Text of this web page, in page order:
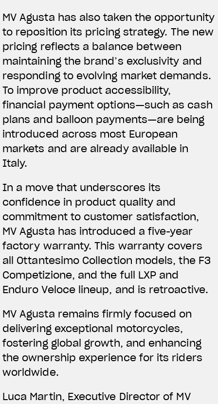
MV Agusta has also taken the opportunity
to reposition its pricing strategy. The new
pricing reflects a balance between
maintaining the brand’s exclusivity and
responding to evolving market demands.
To improve product accessibility,
financial payment options—such as cash
plans and balloon payments—are being
introduced across most European
markets and are already available in
Italy.
In a move that underscores its
confidence in product quality and
commitment to customer satisfaction,
MV Agusta has introduced a five-year
factory warranty. This warranty covers
all Ottantesimo Collection models, the F3
Competizione, and the full LXP and
Enduro Veloce lineup, and is retroactive.
MV Agusta remains firmly focused on
delivering exceptional motorcycles,
fostering global growth, and enhancing
the ownership experience for its riders
worldwide.
Luca Martin, Executive Director of MV